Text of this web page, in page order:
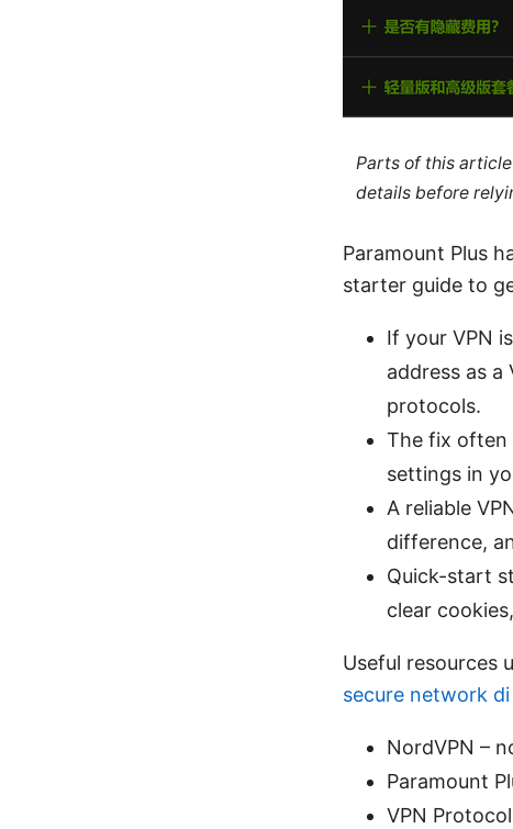
Parts of this
details before
Paramount Plus
starter guide to
If your VPN
address as a
protocols.
The fix often
settings in
A reliable
difference,
Quick-start
clear
Useful resources
secure network
NordVPN –
Paramount
VPN